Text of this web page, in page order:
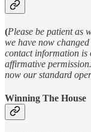
(Please be patient as
we have now
contact information is
affirmative
now our standard
Winning The House